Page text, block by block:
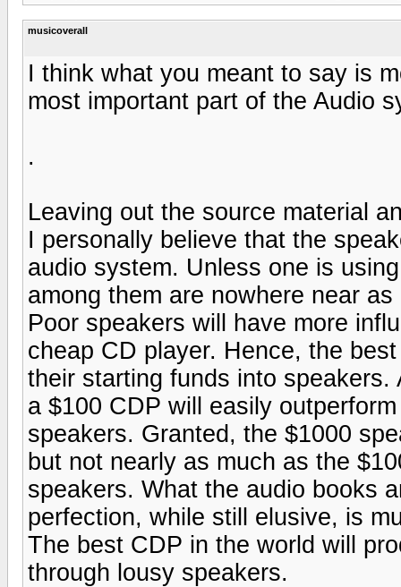
musicoverall
I think what you meant to say is
most important part of the Audio
.
Leaving out the source material
I personally believe that the
audio system. Unless one is
among them are nowhere near
Poor speakers will have more
cheap CD player. Hence, the
their starting funds into
a $100 CDP will easily
speakers. Granted, the $1000
but not nearly as much as the
speakers. What the audio books
perfection, while still elusive, is
The best CDP in the world will
through lousy speakers.